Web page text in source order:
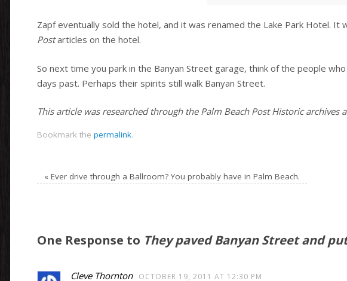
Zapf eventually sold the hotel, and it was renamed the Lake Park Hotel.
Postarticles on the hotel.
So next time you park in the Banyan Street garage, think of the people
days past. Perhaps their spirits still walk Banyan Street.
This article was researched through the Palm Beach Post Historic
Bookmark the permalink.
« Ever drive through a Ballroom? You probably have in Palm Beach.
One Response to They paved Banyan Street and
Cleve Thornton OCTOBER 19, 2011 AT 12:30 PM